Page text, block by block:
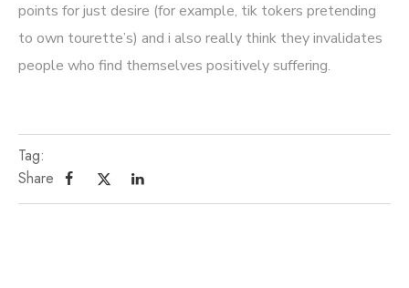
points for just desire (for example, tik tokers pretending
to own tourette’s) and i also really think they invalidates
people who find themselves positively suffering.
Tag:
Share